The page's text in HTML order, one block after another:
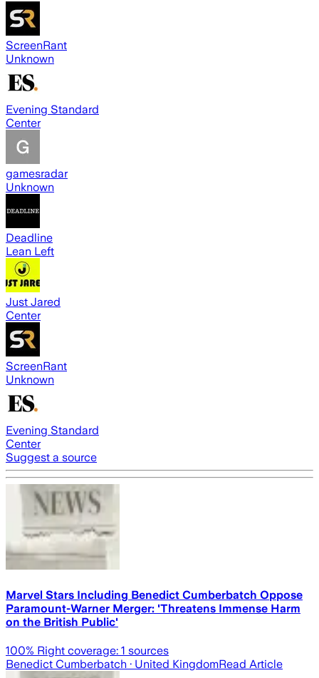
ScreenRant
Unknown
Evening Standard
Center
gamesradar
Unknown
Deadline
Lean Left
Just Jared
Center
ScreenRant
Unknown
Evening Standard
Center
Suggest a source
Marvel Stars Including Benedict Cumberbatch Oppose
Paramount-Warner Merger: 'Threatens Immense Harm
on the British Public'
100% Right coverage: 1 sources
Benedict Cumberbatch · United KingdomRead Article